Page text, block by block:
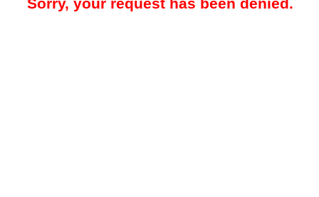
Sorry, your request has been denied.